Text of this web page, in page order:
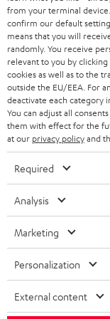
HEADPHONES
BLUETOOTH
STEREO COMPLETE
SPEAKERS
ULTIMA
IN-EAR
FANSHOP
NEW RELEASES
STORES
ADVANTAGES
TEUFEL STORY
MANAGEMENT
SUSTAINABILITY
NETHERLANDS
BELGIUM
FRANCE
POLAND
ITALY
USA
OTHER
All information on this
technical changes, errors
Imprint Conditions
from your terminal
confirm our default
means that you will
randomly. You receive
relevant to you by clicking
cookies as well as to the
outside the EU/EEA. For
deactivate each category
You can adjust all
them with effect for the
at our privacy policyand
Required
Analysis
Marketing
Personalization
External content